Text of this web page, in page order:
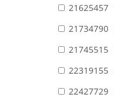
21625457
21734790
21745515
22319155
22427729